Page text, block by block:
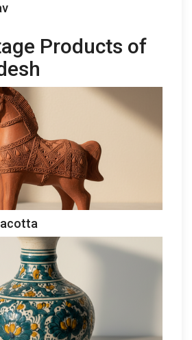
Products of